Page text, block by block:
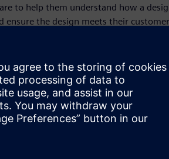
to help them understand how a
ensure the design meets their
challenges such as, the dynamic
valve and the prediction of the on-
software for its first simulation.
of software, hardware and services.
deformation of the sealing
in a stationary condition to better
this first study, they created a